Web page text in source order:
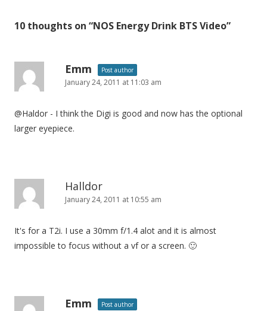
n
v
a
t
n
10 thoughts on “NOS Energy Drink BTS Video”
Emm Post author
January 24, 2011 at 11:03 am
@Haldor - I think the Digi is good and now has the optional
larger eyepiece.
Halldor
January 24, 2011 at 10:55 am
It's for a T2i. I use a 30mm f/1.4 alot and it is almost
impossible to focus without a vf or a screen. 🙂
Emm Post author